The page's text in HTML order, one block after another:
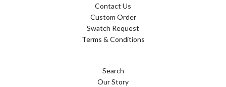
Contact Us
Custom Order
Swatch Request
Terms & Conditions
Search
Our Story